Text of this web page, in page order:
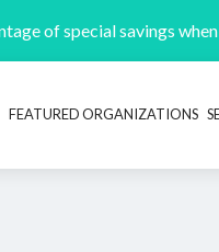
of special savings
FEATURED ORGANIZATIONS